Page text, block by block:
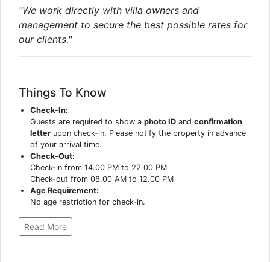
"We work directly with villa owners and
management to secure the best possible rates for
our clients."
Things To Know
Check-In:
Guests are required to show aphoto ID andconfirmation
letter upon check-in. Please notify the property in advance
of your arrival time.
Check-Out:
Check-in from 14.00 PM to 22.00 PM
Check-out from 08.00 AM to 12.00 PM
Age Requirement:
No age restriction for check-in.
Read More